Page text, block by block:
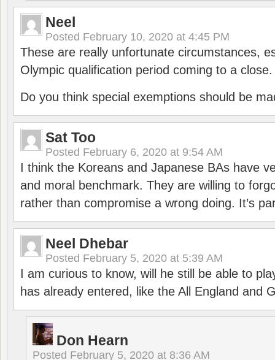
Neel
Posted February 10, 2020 at 4:45 PM
These are really unfortunate circumstances,
Olympic qualification period coming to a close.
Do you think special exemptions should be
Sat Too
Posted February 6, 2020 at 9:54 AM
I think the Koreans and Japanese BAs have
and moral benchmark. They are willing to
rather than compromise a wrong doing. It’s
Neel Dhebar
Posted February 5, 2020 at 5:39 AM
I am curious to know, will he still be able to
has already entered, like the All England and
Don Hearn
Posted February 5, 2020 at 8:36 AM